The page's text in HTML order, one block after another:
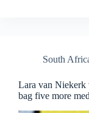
South
Lara van Niekerk
bag five more